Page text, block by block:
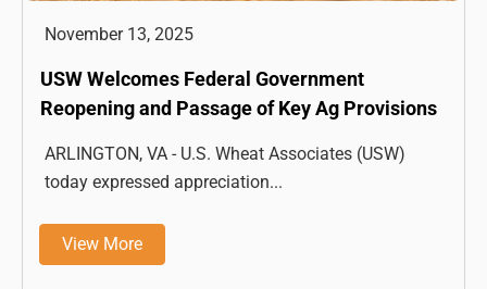
November 13, 2025
USW Welcomes Federal Government
Reopening and Passage of Key Ag Provisions
ARLINGTON, VA - U.S. Wheat Associates (USW)
today expressed appreciation...
View More